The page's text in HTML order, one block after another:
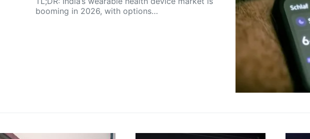
booming in 2026, with options…